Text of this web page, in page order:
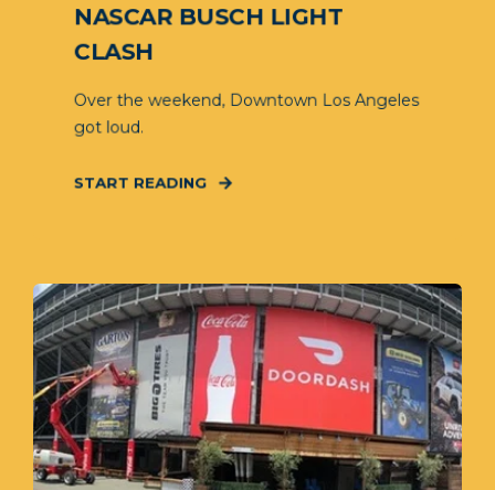
NASCAR BUSCH LIGHT
CLASH
Over the weekend, Downtown Los Angeles
got loud.
START READING